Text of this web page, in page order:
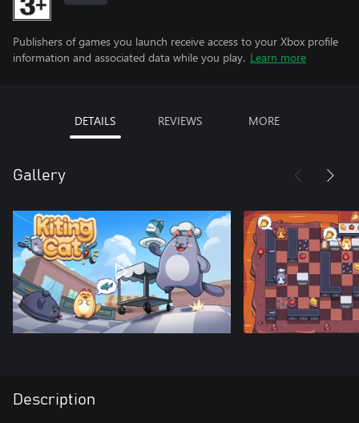
Publishers of games you launch receive access to your Xbox profile
information and associated data while you play. Learn more
DETAILS REVIEWS MORE
Gallery
Description